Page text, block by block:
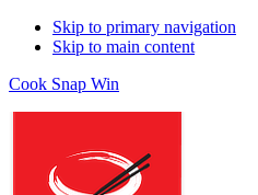
Skip to primary navigation
Skip to main content
Cook Snap Win